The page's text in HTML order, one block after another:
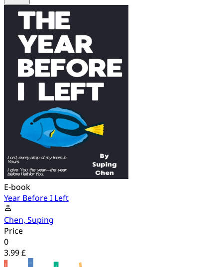
E-book
Year Before I Left
Chen, Suping
Price
0
3.99 £